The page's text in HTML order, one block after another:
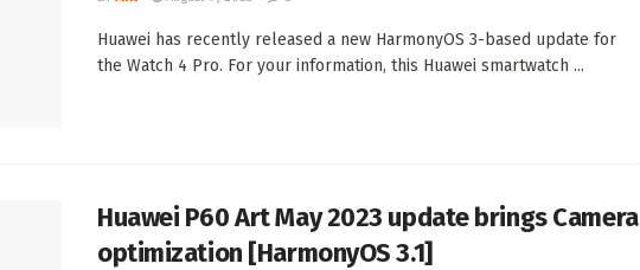
Huawei has recently released a new HarmonyOS 3-based update for
the Watch 4 Pro. For your information, this Huawei smartwatch ...
Huawei P60 Art May 2023 update brings Camera
optimization [HarmonyOS 3.1]